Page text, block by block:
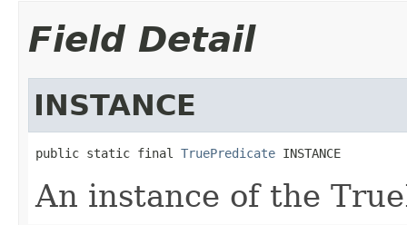
Field Detail
INSTANCE
public static final TruePredicate INSTANCE
An instance of the